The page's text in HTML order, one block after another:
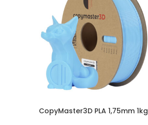
CopyMaster3D PLA 1,75mm 1kg